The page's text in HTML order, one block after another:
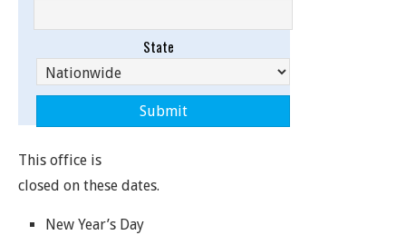
State
This office is
closed on these dates.
New Year’s Day